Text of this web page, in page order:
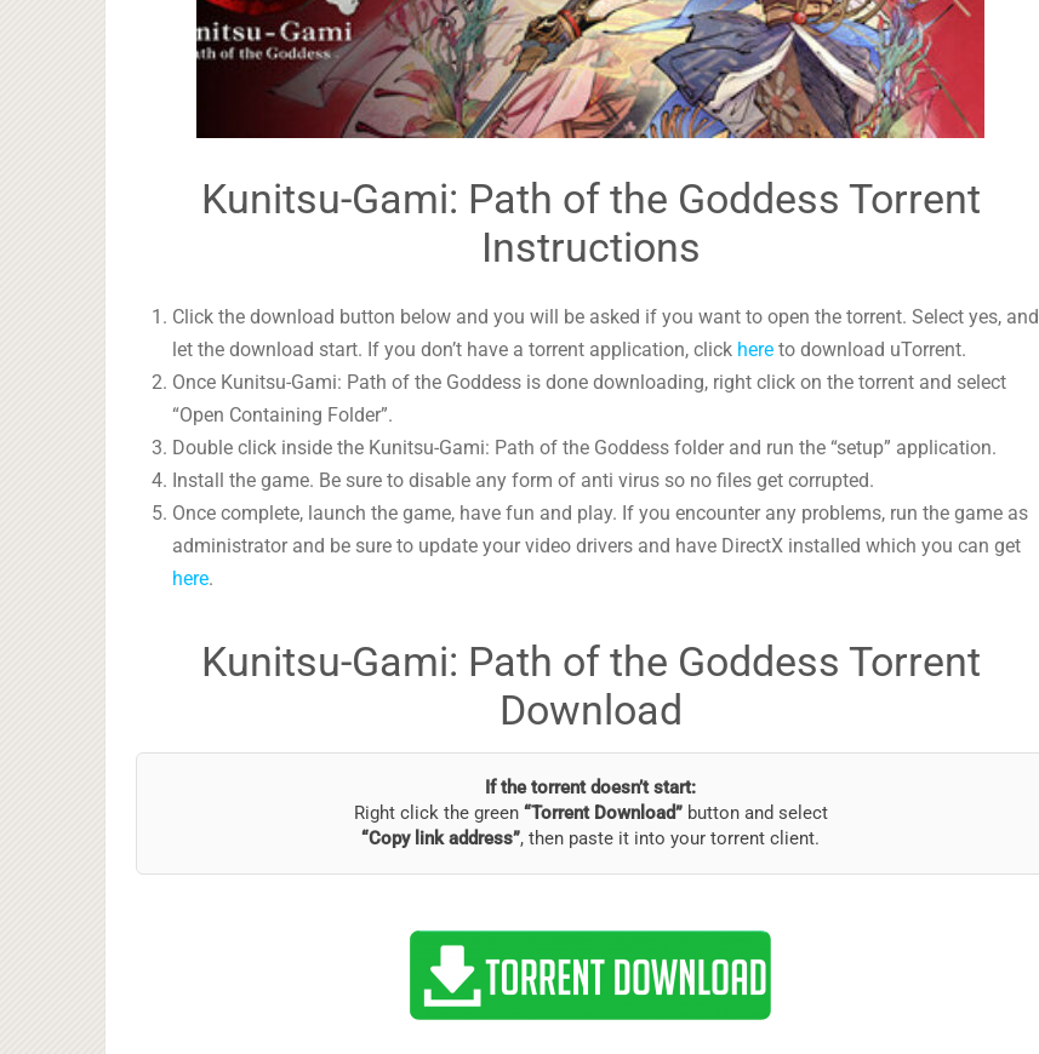
Kunitsu-Gami: Path of the Goddess Torrent
Instructions
Click the download button below and you will be asked if you want to open the torrent. Select yes, and
let the download start. If you don’t have a torrent application, click here to download uTorrent.
Once Kunitsu-Gami: Path of the Goddess is done downloading, right click on the torrent and select
“Open Containing Folder”.
Double click inside the Kunitsu-Gami: Path of the Goddess folder and run the “setup” application.
Install the game. Be sure to disable any form of anti virus so no files get corrupted.
Once complete, launch the game, have fun and play. If you encounter any problems, run the game as
administrator and be sure to update your video drivers and have DirectX installed which you can get
here.
Kunitsu-Gami: Path of the Goddess Torrent
Download
If the torrent doesn’t start:
Right click the green “Torrent Download”button and select
“Copy link address”, then paste it into your torrent client.